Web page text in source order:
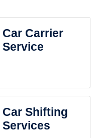
Car Carrier
Service
Car Shifting
Services